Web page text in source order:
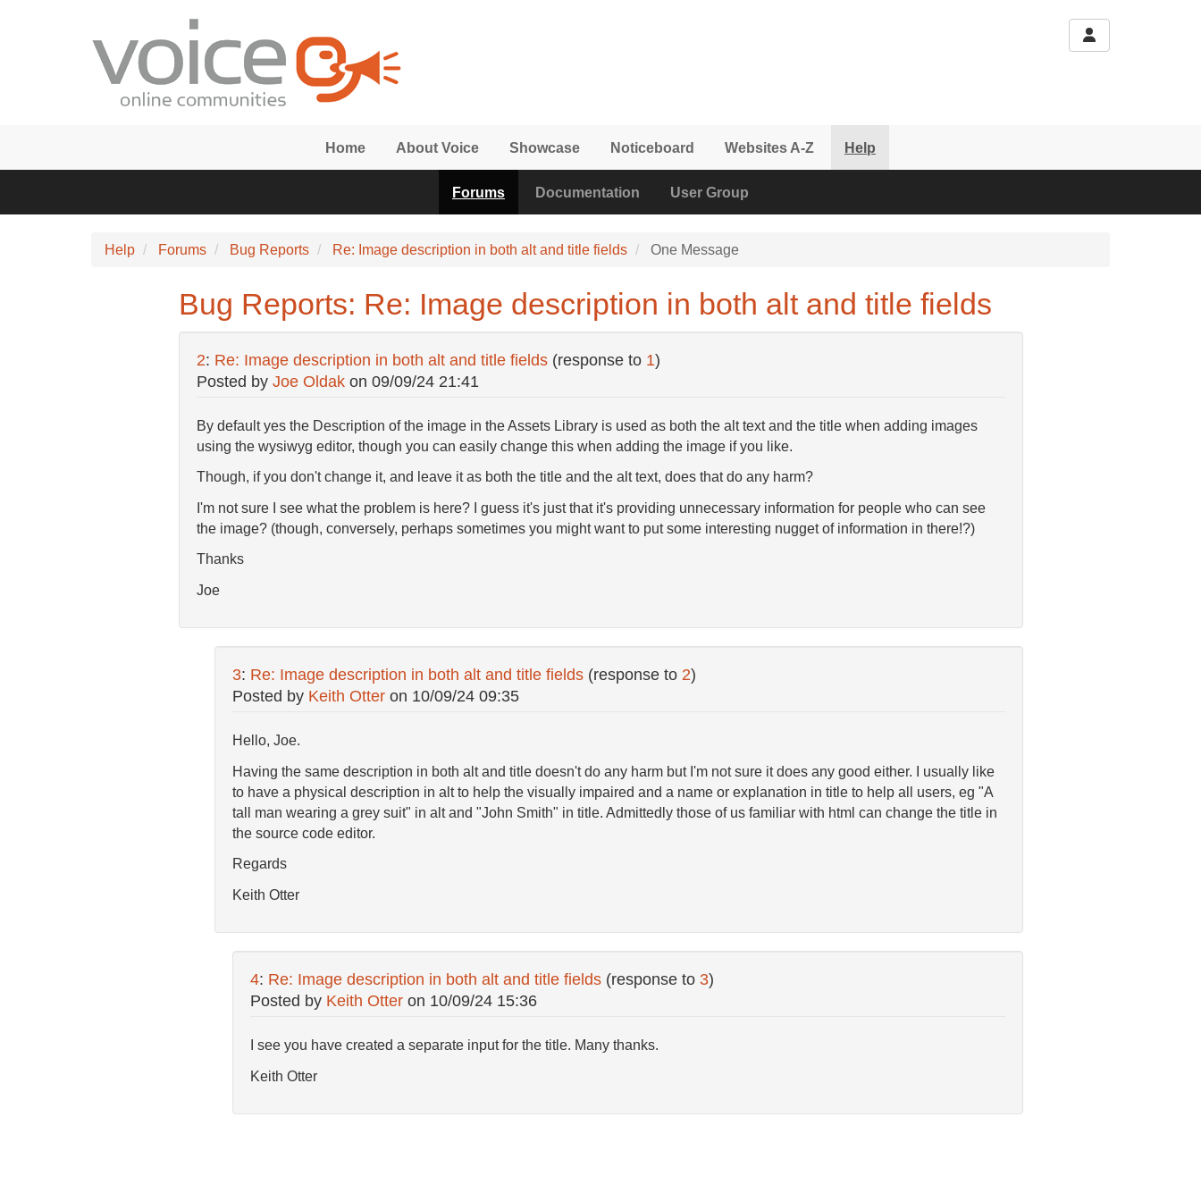
Home About Voice Showcase Noticeboard Websites A-Z Help
Forums Documentation User Group
Help Forums Bug Reports Re: Image description in both alt and title fields One Message
Bug Reports: Re: Image description in both alt and title fields
2: Re: Image description in both alt and title fields (response to 1)
Posted by Joe Oldakon 09/09/24 21:41
By default yes the Description of the image in the Assets Library is used as both the alt text and the title when adding images
using the wysiwyg editor, though you can easily change this when adding the image if you like.
Though, if you don't change it, and leave it as both the title and the alt text, does that do any harm?
I'm not sure I see what the problem is here? I guess it's just that it's providing unnecessary information for people who can see
the image? (though, conversely, perhaps sometimes you might want to put some interesting nugget of information in there!?)
Thanks
Joe
3: Re: Image description in both alt and title fields (response to 2)
Posted by Keith Otteron 10/09/24 09:35
Hello, Joe.
Having the same description in both alt and title doesn't do any harm but I'm not sure it does any good either. I usually like
to have a physical description in alt to help the visually impaired and a name or explanation in title to help all users, eg "A
tall man wearing a grey suit" in alt and "John Smith" in title. Admittedly those of us familiar with html can change the title in
the source code editor.
Regards
Keith Otter
4: Re: Image description in both alt and title fields (response to 3)
Posted by Keith Otteron 10/09/24 15:36
I see you have created a separate input for the title. Many thanks.
Keith Otter